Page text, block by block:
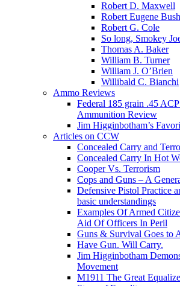
Robert D. Maxwell
Robert Eugene Bush
Robert G. Cole
So long, Smokey
Thomas A. Baker
William B. Turner
William J. O’Brien
Willibald C. Bianchi
Ammo Reviews
Federal 185 grain .45
Ammunition Review
Jim Higginbotham’s
Articles on CCW
Concealed Carry and
Concealed Carry In Hot
Cooper Vs. Terrorism
Cops and Guns – A
Defensive Pistol Practice
basic understandings
Examples Of Armed
Aid Of Officers In Peril
Guns & Survival Goes to
Have Gun. Will Carry.
Jim Higginbotham
Movement
M1911 The Great